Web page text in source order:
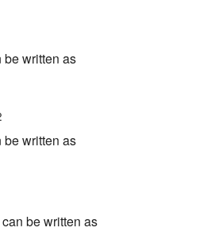
be written as
be written as
be written as